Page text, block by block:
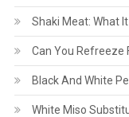
Shaki Meat: What
Can You Refreeze
Black And White
White Miso